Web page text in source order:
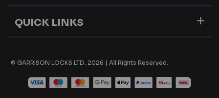
QUICK LINKS
© GARRISON LOCKS LTD. 2026 | All Rights Reserved.